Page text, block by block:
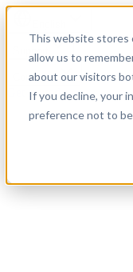
This website stores
allow us to
about our visitors
If you decline, your
preference not to
Support
Company
Get started